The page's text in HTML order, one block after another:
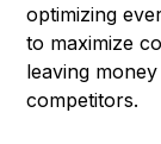
optimizing
to maximize
leaving
competitors.